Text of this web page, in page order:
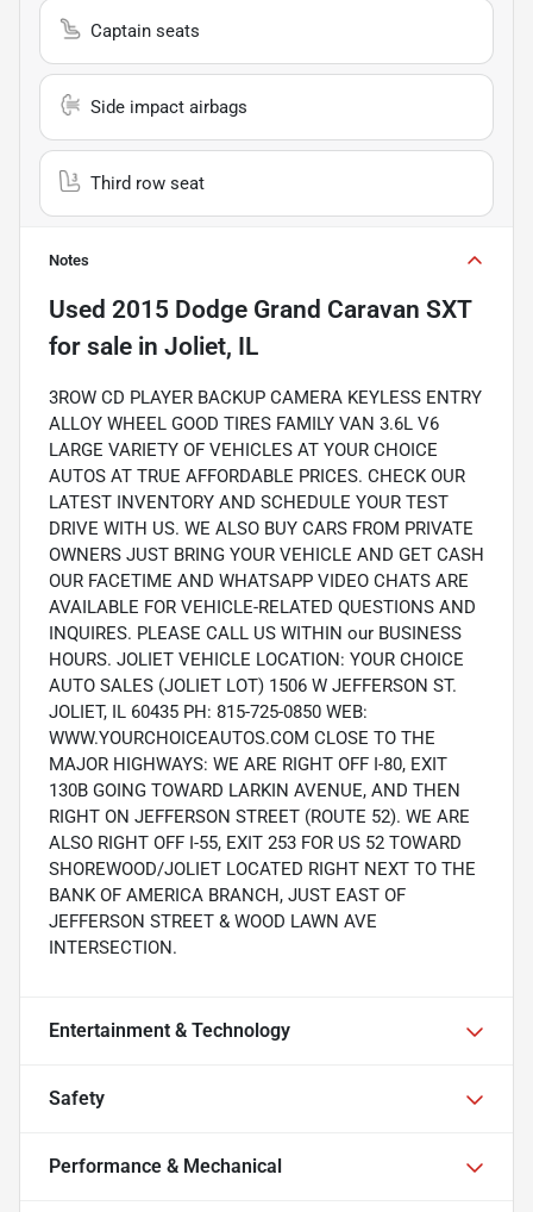
Captain seats
Side impact airbags
Third row seat
Notes
Used 2015 Dodge Grand Caravan SXT
for sale in Joliet, IL
3ROW CD PLAYER BACKUP CAMERA KEYLESS ENTRY
ALLOY WHEEL GOOD TIRES FAMILY VAN 3.6L V6
LARGE VARIETY OF VEHICLES AT YOUR CHOICE
AUTOS AT TRUE AFFORDABLE PRICES. CHECK OUR
LATEST INVENTORY AND SCHEDULE YOUR TEST
DRIVE WITH US. WE ALSO BUY CARS FROM PRIVATE
OWNERS JUST BRING YOUR VEHICLE AND GET CASH
OUR FACETIME AND WHATSAPP VIDEO CHATS ARE
AVAILABLE FOR VEHICLE-RELATED QUESTIONS AND
INQUIRES. PLEASE CALL US WITHIN our BUSINESS
HOURS. JOLIET VEHICLE LOCATION: YOUR CHOICE
AUTO SALES (JOLIET LOT) 1506 W JEFFERSON ST.
JOLIET, IL 60435 PH: 815-725-0850 WEB:
WWW.YOURCHOICEAUTOS.COM CLOSE TO THE
MAJOR HIGHWAYS: WE ARE RIGHT OFF I-80, EXIT
130B GOING TOWARD LARKIN AVENUE, AND THEN
RIGHT ON JEFFERSON STREET (ROUTE 52). WE ARE
ALSO RIGHT OFF I-55, EXIT 253 FOR US 52 TOWARD
SHOREWOOD/JOLIET LOCATED RIGHT NEXT TO THE
BANK OF AMERICA BRANCH, JUST EAST OF
JEFFERSON STREET & WOOD LAWN AVE
INTERSECTION.
Entertainment & Technology
Safety
Performance & Mechanical